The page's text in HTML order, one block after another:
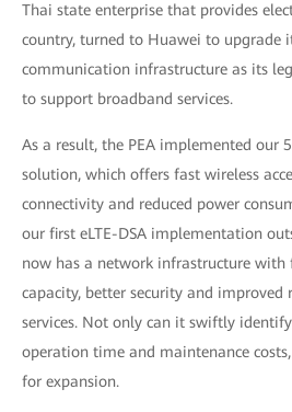
Thai state enterprise that provides
country, turned to Huawei to upgrade
communication infrastructure as its
to support broadband services.
As a result, the PEA implemented our
solution, which offers fast wireless
connectivity and reduced power
our first eLTE-DSA implementation
now has a network infrastructure with
capacity, better security and improved
services. Not only can it swiftly
operation time and maintenance
for expansion.